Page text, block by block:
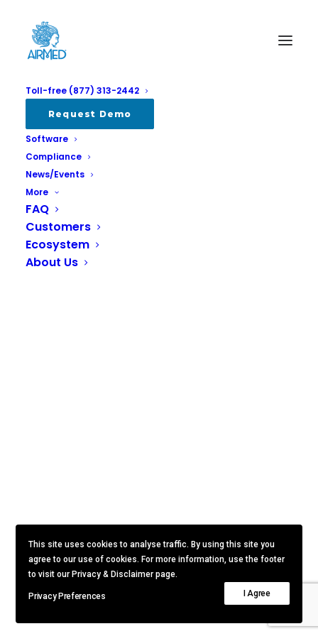
Toll-free (877) 313-2442
Request Demo
Software
Compliance
News/Events
More
FAQ
Customers
Ecosystem
About Us
Album Gallery 5
Home
Album Gallery 5
This site uses cookies to analyse traffic. By using this site you
agree to our use of cookies. For more information, use the footer
to visit our Privacy & Disclaimer page.
Privacy Preferences I Agree